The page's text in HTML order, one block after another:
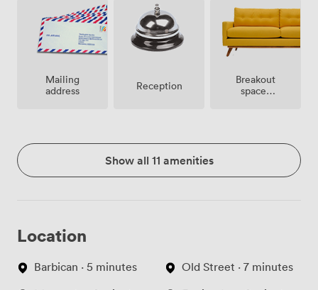
Mailing
address
Reception
Breakout
spaces
Show all 11 amenities
Location
Barbican · 5 minutes
Old Street · 7 minutes